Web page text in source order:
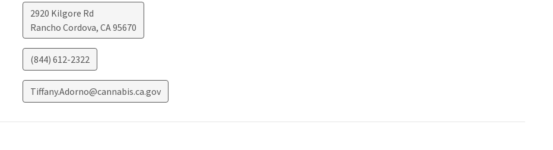
2920 Kilgore Rd
Rancho Cordova, CA95670
(844) 612-2322
Tiffany.Adorno@cannabis.ca.gov